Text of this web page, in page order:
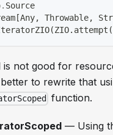
. Source
[Any, Throwable,
(ZIO. attempt (
is not good for
to rewrite that
function.
— Using